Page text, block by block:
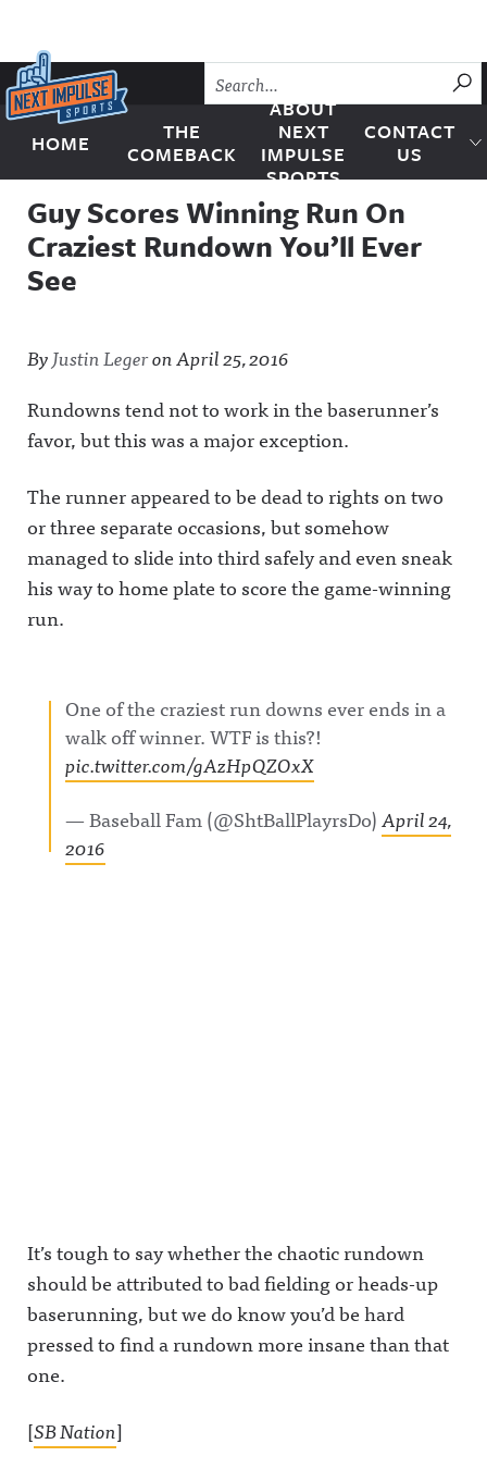
Skip to content
Next Impulse Sports
HOME
THE
COMEBACK
ABOUT
NEXT
IMPULSE
SPORTS
CONTACT
US
Guy Scores Winning Run On
Craziest Rundown You’ll Ever
See
ByJustin LegeronApril 25, 2016
Rundowns tend not to work in the baserunner’s
favor, but this was a major exception.
The runner appeared to be dead to rights on two
or three separate occasions, but somehow
managed to slide into third safely and even sneak
his way to home plate to score the game-winning
run.
One of the craziest run downs ever ends in a
walk off winner. WTF is this?!
pic.twitter.com/gAzHpQZOxX
— Baseball Fam (@ShtBallPlayrsDo)April 24,
2016
It’s tough to say whether the chaotic rundown
should be attributed to bad fielding or heads-up
baserunning, but we do know you’d be hard
pressed to find a rundown more insane than that
one.
[SB Nation]